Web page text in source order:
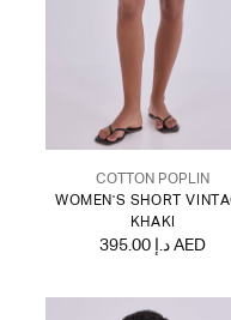
COTTON POPLIN
WOMEN'S SHORT
KHAKI
395.00 د.إ AED